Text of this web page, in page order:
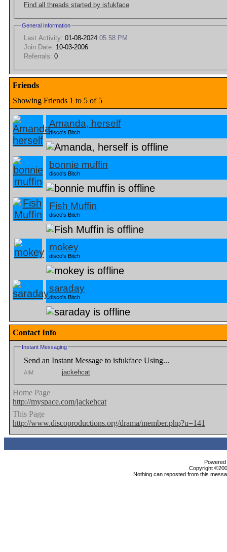
Find all threads started by isfukface
General Information
Last Activity: 01-08-2024 05:58 PM
Join Date: 10-03-2006
Referrals: 0
Friends
Showing Friends 1 to 5 of 5
Amanda, herself
disco's Bitch
bonnie muffin
disco's Bitch
Fish Muffin
disco's Bitch
mokey
disco's Bitch
saraday
disco's Bitch
Contact Info
Instant Messaging
Send an Instant Message to isfukface Using...
AIM jackehcat
Home Page
http://myspace.com/jackehcat
This Page
http://www.discoproductions.org/drama/member.php?u=141
Copyright
Nothing can reposted from this